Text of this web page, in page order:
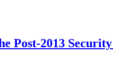
Post-2013